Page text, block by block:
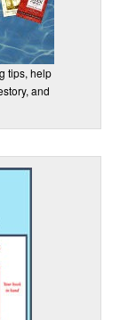
tips, help
and